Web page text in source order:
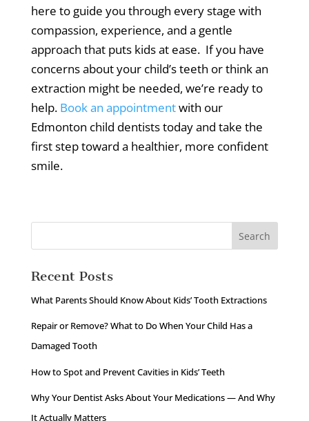
here to guide you through every stage with
compassion, experience, and a gentle
approach that puts kids at ease. If you have
concerns about your child’s teeth or think an
extraction might be needed, we’re ready to
help. Book an appointmentwith our
Edmonton child dentists today and take the
first step toward a healthier, more confident
smile.
Recent Posts
What Parents Should Know About Kids’ Tooth Extractions
Repair or Remove? What to Do When Your Child Has a
Damaged Tooth
How to Spot and Prevent Cavities in Kids’ Teeth
Why Your Dentist Asks About Your Medications — And Why
It Actually Matters